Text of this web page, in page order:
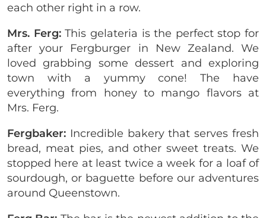
each other right in a row.
Mrs. Ferg:This gelateria is the perfect stop for
after your Fergburger in New Zealand. We
loved grabbing some dessert and exploring
town with a yummy cone! The have
everything from honey to mango flavors at
Mrs. Ferg.
Fergbaker: Incredible bakery that serves fresh
bread, meat pies, and other sweet treats. We
stopped here at least twice a week for a loaf of
sourdough, or baguette before our adventures
around Queenstown.